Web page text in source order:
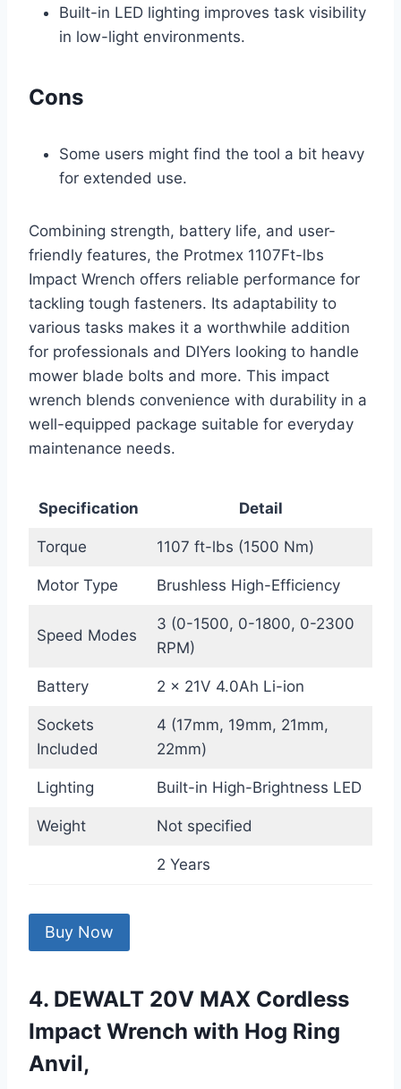
Built-in LED lighting improves task visibility
in low-light environments.
Cons
Some users might find the tool a bit heavy
for extended use.
Combining strength, battery life, and user-
friendly features, the Protmex 1107Ft-lbs
Impact Wrench offers reliable performance for
tackling tough fasteners. Its adaptability to
various tasks makes it a worthwhile addition
for professionals and DIYers looking to handle
mower blade bolts and more. This impact
wrench blends convenience with durability in a
well-equipped package suitable for everyday
maintenance needs.
Specification Detail
Torque 1107 ft-lbs (1500 Nm)
Motor Type Brushless High-Efficiency
Speed Modes
3 (0-1500, 0-1800, 0-2300
RPM)
Battery 2 x 21V 4.0Ah Li-ion
Sockets
Included
4 (17mm, 19mm, 21mm,
22mm)
Lighting Built-in High-Brightness LED
Weight Not specified
2 Years
Buy Now
4. DEWALT 20V MAX Cordless
Impact Wrench with Hog Ring
Anvil,